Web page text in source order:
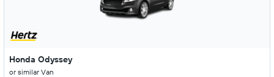
Honda Odyssey
or similar Van